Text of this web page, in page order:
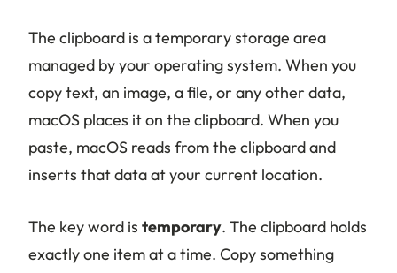
The clipboard is a temporary storage area
managed by your operating system. When you
copy text, an image, a file, or any other data,
macOS places it on the clipboard. When you
paste, macOS reads from the clipboard and
inserts that data at your current location.
The key word is temporary. The clipboard holds
exactly one item at a time. Copy something